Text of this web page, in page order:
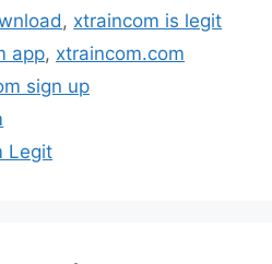
, xtraincom is legit
app, xtraincom.com
sign up
Legit